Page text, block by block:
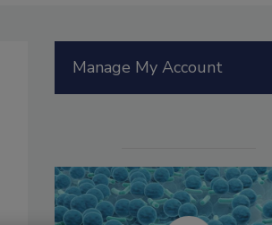
Manage My Account